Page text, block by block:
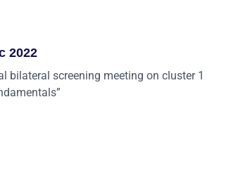
2022
bilateral screening meeting on cluster 1